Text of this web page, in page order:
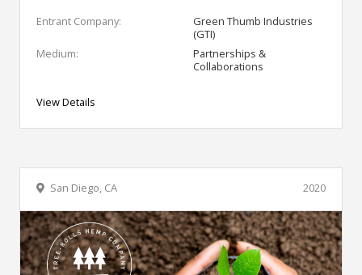
Entrant Company:
Green Thumb Industries
(GTI)
Medium:
Partnerships &
Collaborations
View Details
2020
San Diego, CA